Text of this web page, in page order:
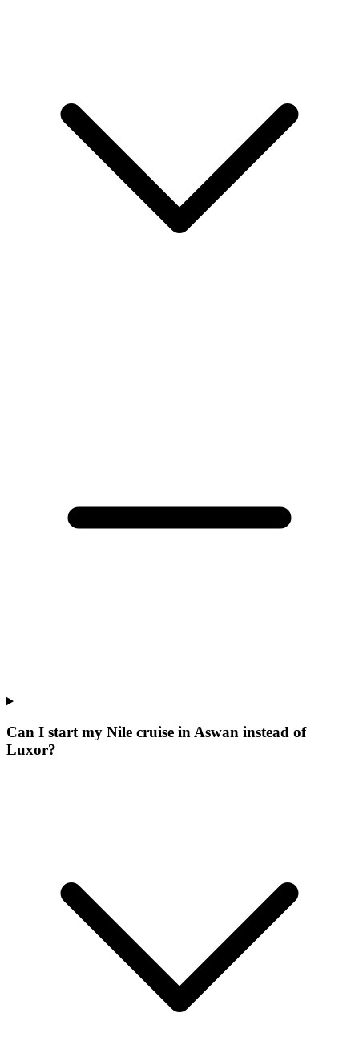
Can I start my Nile cruise in Aswan instead of
Luxor?